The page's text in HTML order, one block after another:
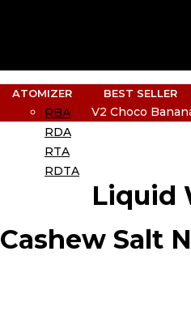
ATOMIZER
RBA
RDA
RTA
RDTA
BEST SELLER
V2 Choco
Liquid
Cashew Salt